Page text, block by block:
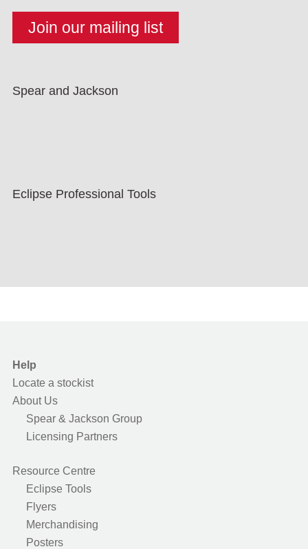
Spear and Jackson
Eclipse Professional Tools
Help
Locate a stockist
About Us
Spear & Jackson Group
Licensing Partners
Resource Centre
Eclipse Tools
Flyers
Merchandising
Posters